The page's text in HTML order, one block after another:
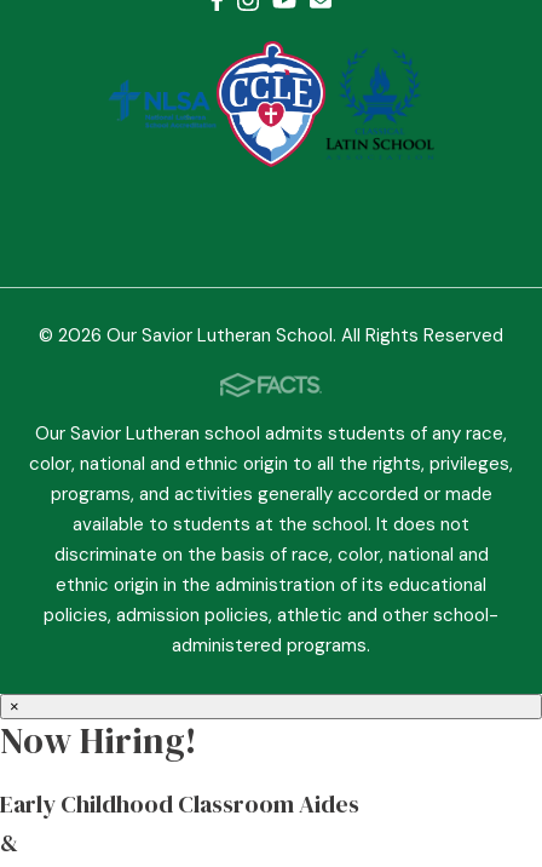
© 2026 Our Savior Lutheran School. All Rights Reserved
Our Savior Lutheran school admits students of any race,
color, national and ethnic origin to all the rights, privileges,
programs, and activities generally accorded or made
available to students at the school. It does not
discriminate on the basis of race, color, national and
ethnic origin in the administration of its educational
policies, admission policies, athletic and other school-
administered programs.
×
Now Hiring!
Early Childhood Classroom Aides
&